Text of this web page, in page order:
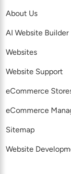
About Us
AI Website Builder
Websites
Website Support
eCommerce
eCommerce
Sitemap
Website